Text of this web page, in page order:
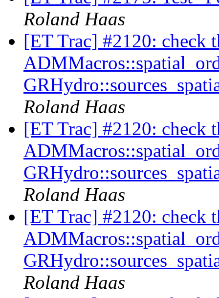
Roland Haas
[ET Trac] #2120: check
Roland Haas
[ET Trac] #2120: check
Roland Haas
[ET Trac] #2120: check
Roland Haas